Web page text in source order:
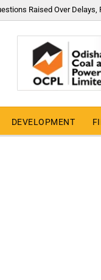
Raised Over
DEVELOPMENT